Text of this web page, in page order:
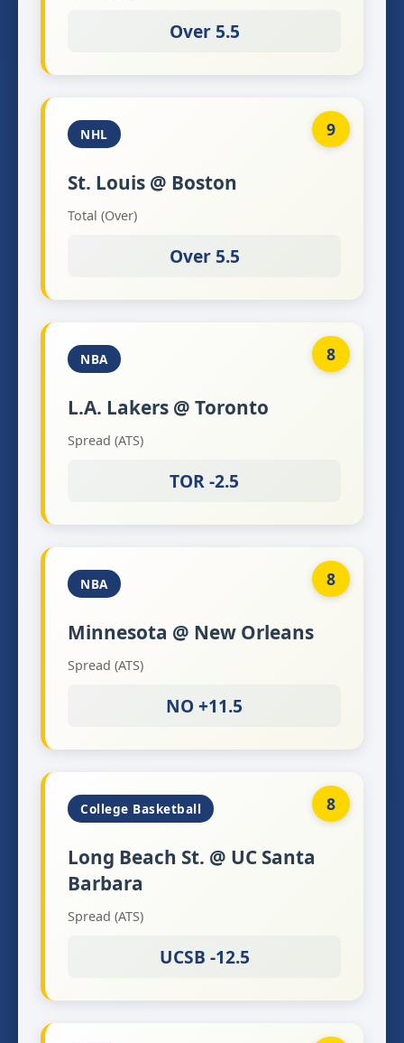
Over 5.5
9
NHL
St. Louis @ Boston
Total (Over)
Over 5.5
8
NBA
L.A. Lakers @ Toronto
Spread (ATS)
TOR -2.5
8
NBA
Minnesota @ New Orleans
Spread (ATS)
NO +11.5
8
College Basketball
Long Beach St. @ UC Santa
Barbara
Spread (ATS)
UCSB -12.5